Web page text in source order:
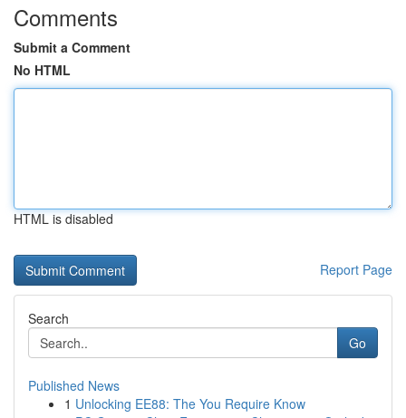
Comments
Submit a Comment
No HTML
HTML is disabled
Report Page
Search
Go
Published News
1 Unlocking EE88: The You Require Know